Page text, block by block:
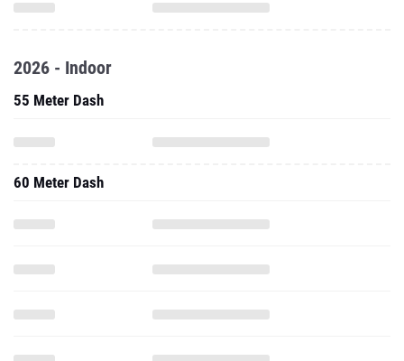
2026 - Indoor
55 Meter Dash
60 Meter Dash